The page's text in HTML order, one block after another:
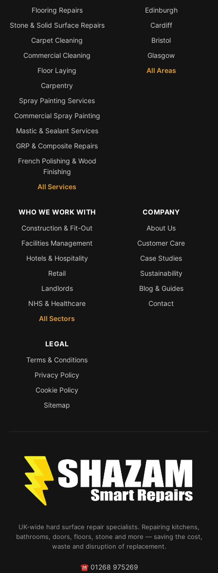
Flooring Repairs
Stone & Solid Surface Repairs
Carpet Cleaning
Commercial Cleaning
Floor Laying
Carpentry
Spray Painting Services
Commercial Spray Painting
Mastic & Sealant Services
GRP & Composite Repairs
French Polishing & Wood
Finishing
All Services
Edinburgh
Cardiff
Bristol
Glasgow
All Areas
WHO WE WORK WITH
Construction & Fit-Out
Facilities Management
Hotels & Hospitality
Retail
Landlords
NHS & Healthcare
All Sectors
COMPANY
About Us
Customer Care
Case Studies
Sustainability
Blog & Guides
Contact
LEGAL
Terms & Conditions
Privacy Policy
Cookie Policy
Sitemap
UK-wide hard surface repair specialists. Repairing kitchens,
bathrooms, doors, floors, stone and more — saving the cost,
waste and disruption of replacement.
☎ 01268 975269